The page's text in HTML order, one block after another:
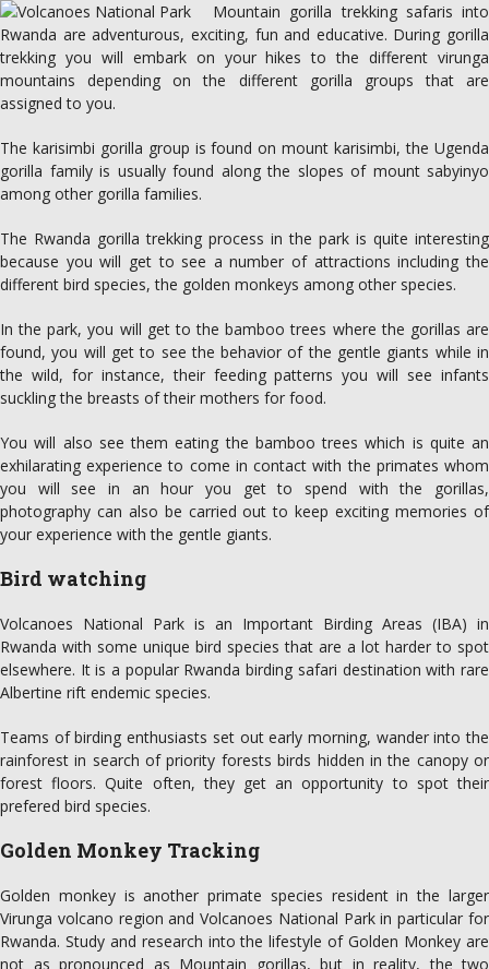
Mountain gorilla trekking safaris into
Rwanda are adventurous, exciting, fun and educative. During gorilla
trekking you will embark on your hikes to the different virunga
mountains depending on the different gorilla groups that are
assigned to you.
The karisimbi gorilla group is found on mount karisimbi, the Ugenda
gorilla family is usually found along the slopes of mount sabyinyo
among other gorilla families.
The Rwanda gorilla trekking process in the park is quite interesting
because you will get to see a number of attractions including the
different bird species, the golden monkeys among other species.
In the park, you will get to the bamboo trees where the gorillas are
found, you will get to see the behavior of the gentle giants while in
the wild, for instance, their feeding patterns you will see infants
suckling the breasts of their mothers for food.
You will also see them eating the bamboo trees which is quite an
exhilarating experience to come in contact with the primates whom
you will see in an hour you get to spend with the gorillas,
photography can also be carried out to keep exciting memories of
your experience with the gentle giants.
Bird watching
Volcanoes National Park is an Important Birding Areas (IBA) in
Rwanda with some unique bird species that are a lot harder to spot
elsewhere. It is a popular Rwanda birding safari destination with rare
Albertine rift endemic species.
Teams of birding enthusiasts set out early morning, wander into the
rainforest in search of priority forests birds hidden in the canopy or
forest floors. Quite often, they get an opportunity to spot their
prefered bird species.
Golden Monkey Tracking
Golden monkey is another primate species resident in the larger
Virunga volcano region and Volcanoes National Park in particular for
Rwanda. Study and research into the lifestyle of Golden Monkey are
not as pronounced as Mountain gorillas, but in reality, the two